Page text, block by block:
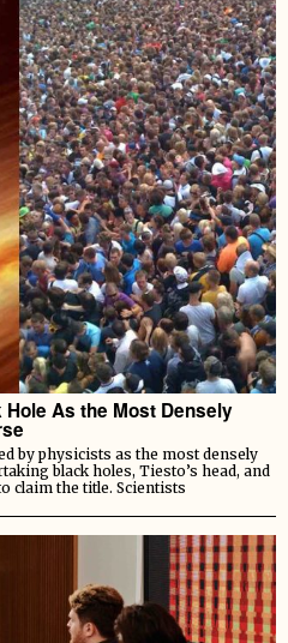
As the Most Densely
by physicists as the most densely
black holes, Tiesto’s head, and
claim the title. Scientists